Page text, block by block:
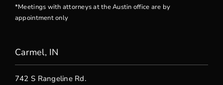
*Meetings with attorneys at the Austin office are by
appointment only
Carmel, IN
742 S Rangeline Rd.